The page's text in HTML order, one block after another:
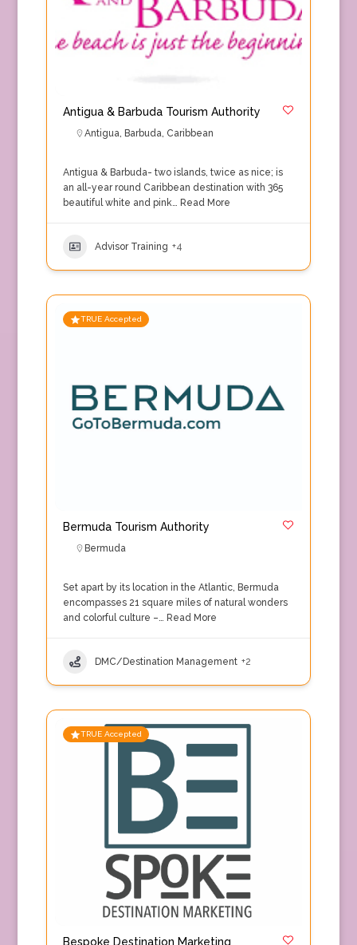
Antigua & Barbuda Tourism Authority
Antigua, Barbuda, Caribbean
Antigua & Barbuda- two islands, twice as nice; is
an all-year round Caribbean destination with 365
beautiful white and pink… Read More
Advisor Training +4
TRUE Accepted
Bermuda Tourism Authority
Bermuda
Set apart by its location in the Atlantic, Bermuda
encompasses 21 square miles of natural wonders
and colorful culture –… Read More
DMC/Destination Management +2
TRUE Accepted
Bespoke Destination Marketing